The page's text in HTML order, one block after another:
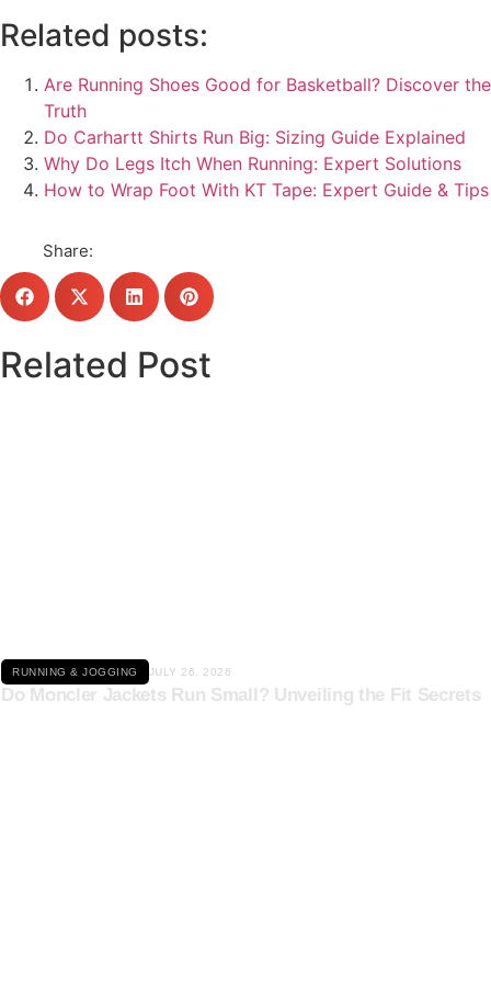
Related posts:
Are Running Shoes Good for Basketball? Discover the
Truth
Do Carhartt Shirts Run Big: Sizing Guide Explained
Why Do Legs Itch When Running: Expert Solutions
How to Wrap Foot With KT Tape: Expert Guide & Tips
Share:
Related Post
RUNNING & JOGGING JULY 26, 2026
Do Moncler Jackets Run Small? Unveiling the Fit Secrets